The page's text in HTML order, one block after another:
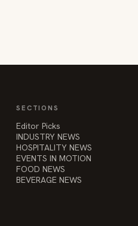
SECTIONS
Editor Picks
INDUSTRY NEWS
HOSPITALITY NEWS
EVENTS IN MOTION
FOOD NEWS
BEVERAGE NEWS